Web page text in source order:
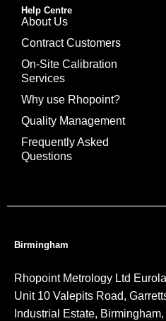
Help Centre
About Us
Contract Customers
On-Site Calibration
Services
Why use Rhopoint?
Quality Management
Frequently Asked
Questions
Birmingham
Rhopoint Metrology Ltd
Unit 10 Valepits Road,
Industrial Estate,